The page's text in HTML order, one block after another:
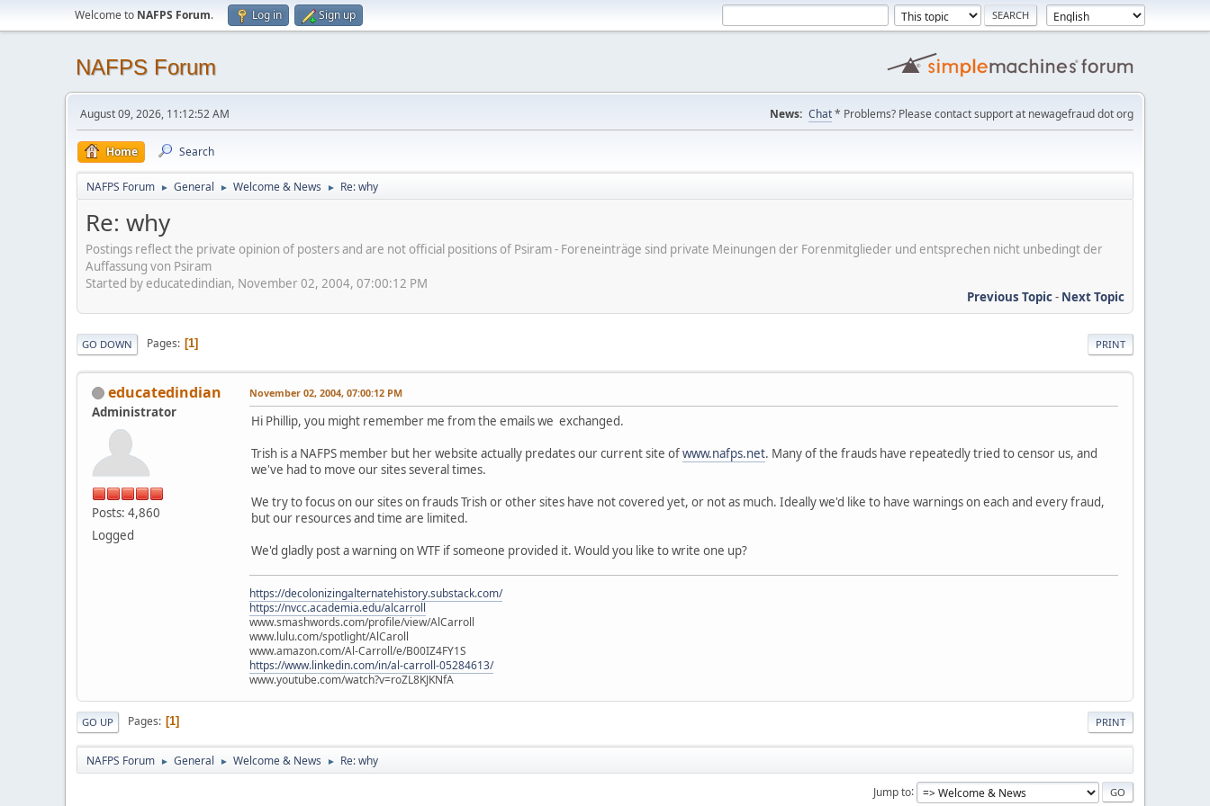
Welcome to NAFPS Forum. Log in Sign up
NAFPS Forum
August 09, 2026, 11:12:52 AM News: Chat* Problems? Please contact support at newagefraud dot org
Home Search
NAFPS Forum ► General ► Welcome & News ► Re: why
Re: why
Postings reflect the private opinion of posters and are not official positions of Psiram - Foreneinträge sind private Meinungen der Forenmitglieder und entsprechen nicht unbedingt der
Auffassung von Psiram
Started by educatedindian, November 02, 2004, 07:00:12 PM
Previous Topic- Next Topic
PRINT
GO DOWN Pages 1
educatedindian
Administrator
Posts: 4,860
Logged
November 02, 2004, 07:00:12 PM
Hi Phillip, you might remember me from the emails we exchanged.
Trish is a NAFPS member but her website actually predates our current site ofwww.nafps.net. Many of the frauds have repeatedly tried to censor us, and
we've had to move our sites several times.
We try to focus on our sites on frauds Trish or other sites have not covered yet, or not as much. Ideally we'd like to have warnings on each and every fraud,
but our resources and time are limited.
We'd gladly post a warning on WTF if someone provided it. Would you like to write one up?
https://decolonizingalternatehistory.substack.com/
https://nvcc.academia.edu/alcarroll
www.smashwords.com/profile/view/AlCarroll
www.lulu.com/spotlight/AlCaroll
www.amazon.com/Al-Carroll/e/B00IZ4FY1S
https://www.linkedin.com/in/al-carroll-05284613/
www.youtube.com/watch?v=roZL8KJKNfA
PRINT
GO UP Pages 1
NAFPS Forum ► General ► Welcome & News ► Re: why
Jump to